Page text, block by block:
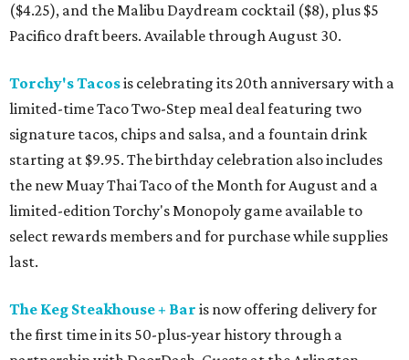
($4.25), and the Malibu Daydream cocktail ($8), plus $5
Pacifico draft beers. Available through August 30.
Torchy's Tacosis celebrating its 20th anniversary with a
limited-time Taco Two-Step meal deal featuring two
signature tacos, chips and salsa, and a fountain drink
starting at $9.95. The birthday celebration also includes
the new Muay Thai Taco of the Month for August and a
limited-edition Torchy's Monopoly game available to
select rewards members and for purchase while supplies
last.
The Keg Steakhouse + Bar is now offering delivery for
the first time in its 50-plus-year history through a